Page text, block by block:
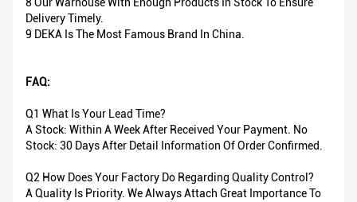
8 Our Warhouse With Enough Products In Stock To Ensure
Delivery Timely.
9 DEKA Is The Most Famous Brand In China.
FAQ:
Q1 What Is Your Lead Time?
A Stock: Within A Week After Received Your Payment. No
Stock: 30 Days After Detail Information Of Order Confirmed.
Q2 How Does Your Factory Do Regarding Quality Control?
A Quality Is Priority. We Always Attach Great Importance To